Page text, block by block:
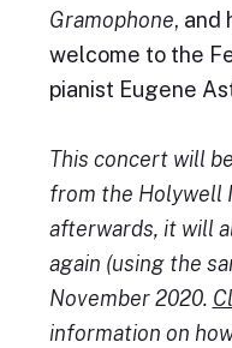
Gramophone, and
welcome to the
pianist Eugene
This concert will
from the Holywell
afterwards, it will
again (using the
November 2020.
information on